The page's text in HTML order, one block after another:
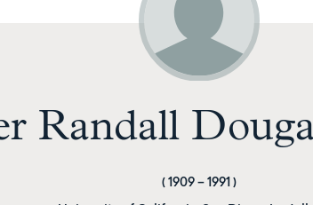
Randall
( 1909 – 1991 )